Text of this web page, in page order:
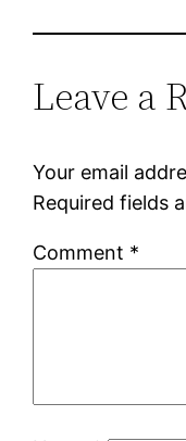
Leave a
Your email
Required fields
Comment *